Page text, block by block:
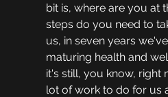
bit is, where are you at
steps do you need to
us, in seven years
maturing health and
it's still, you know, right
lot of work to do for us